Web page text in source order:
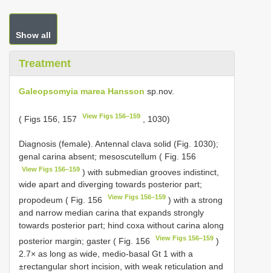
Show all
Treatment
Galeopsomyia marea Hansson sp.nov.
( Figs 156, 157 View Figs 156–159 , 1030)
Diagnosis (female). Antennal clava solid (Fig. 1030);
genal carina absent; mesoscutellum ( Fig. 156
View Figs 156–159 ) with submedian grooves indistinct,
wide apart and diverging towards posterior part;
propodeum ( Fig. 156
View Figs 156–159 ) with a strong
and narrow median carina that expands strongly
towards posterior part; hind coxa without carina along
posterior margin; gaster ( Fig. 156
View Figs 156–159 )
2.7× as long as wide, medio-basal Gt 1 with a
±rectangular short incision, with weak reticulation and